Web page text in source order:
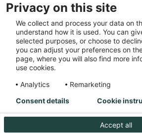
(https://www.sca.com/dist/
cb570290.js:47:39568)
    at am
(https://www.sca.com/dist/
cb570290.js:47:35933)
    at JC
(https://www.sca.com/dist/
cb570290.js:47:34882)
Privacy on this site
We collect and process your data on
understand how it is used. You can
selected purposes, or choose to
you can adjust your preferences on
page, where you will also find more
use cookies.
Analytics
Remarketing
Accept all
Consent details Cookie